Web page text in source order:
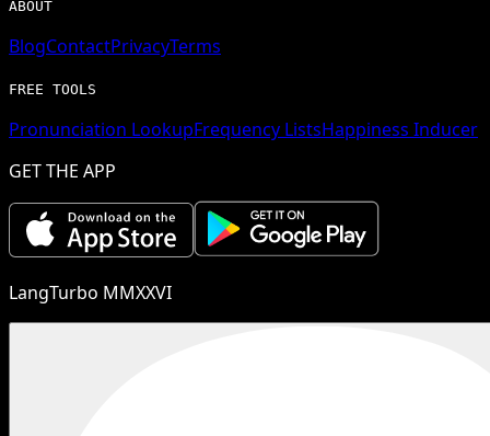
ABOUT
BlogContactPrivacyTerms
FREE TOOLS
Pronunciation LookupFrequency ListsHappiness Inducer
GET THE APP
LangTurbo MMXXVI